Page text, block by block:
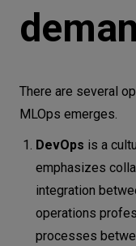
There are several
MLOps emerges.
DevOps is a
emphasizes
integration
operations
processes